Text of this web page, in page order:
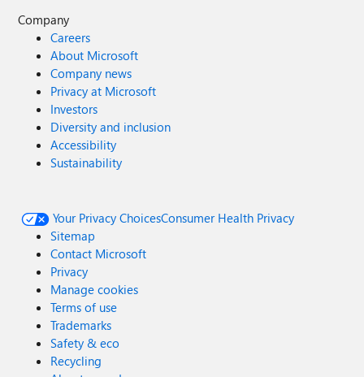
Company
Careers
About Microsoft
Company news
Privacy at Microsoft
Investors
Diversity and inclusion
Accessibility
Sustainability
Your Privacy ChoicesConsumer Health Privacy
Sitemap
Contact Microsoft
Privacy
Manage cookies
Terms of use
Trademarks
Safety & eco
Recycling